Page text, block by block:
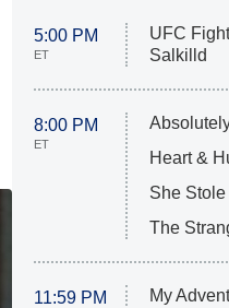
5:00 PM
ET
UFC
Salkilld
8:00 PM
ET
Heart &
She
The
11:59 PM My